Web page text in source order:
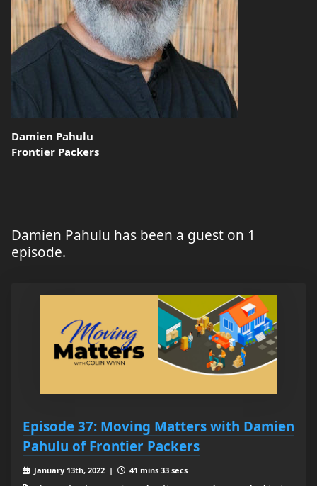
Damien Pahulu
Frontier Packers
Damien Pahulu has been a guest on 1
episode.
Episode 37: Moving Matters with Damien
Pahulu of Frontier Packers
January 13th, 2022 |
41 mins 33 secs